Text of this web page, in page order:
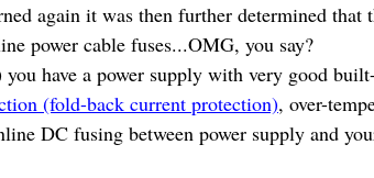
again it was then further determined
power cable fuses...OMG, you say?
have a power supply with very good
(fold-back current protection), over-
DC fusing between power supply and